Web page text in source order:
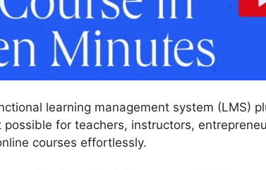
learning management system (LMS)
for teachers, instructors,
courses effortlessly.